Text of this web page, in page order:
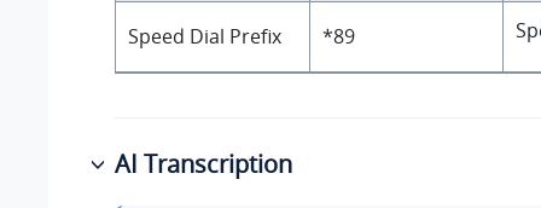
Speed Dial Prefix *89
AI Transcription